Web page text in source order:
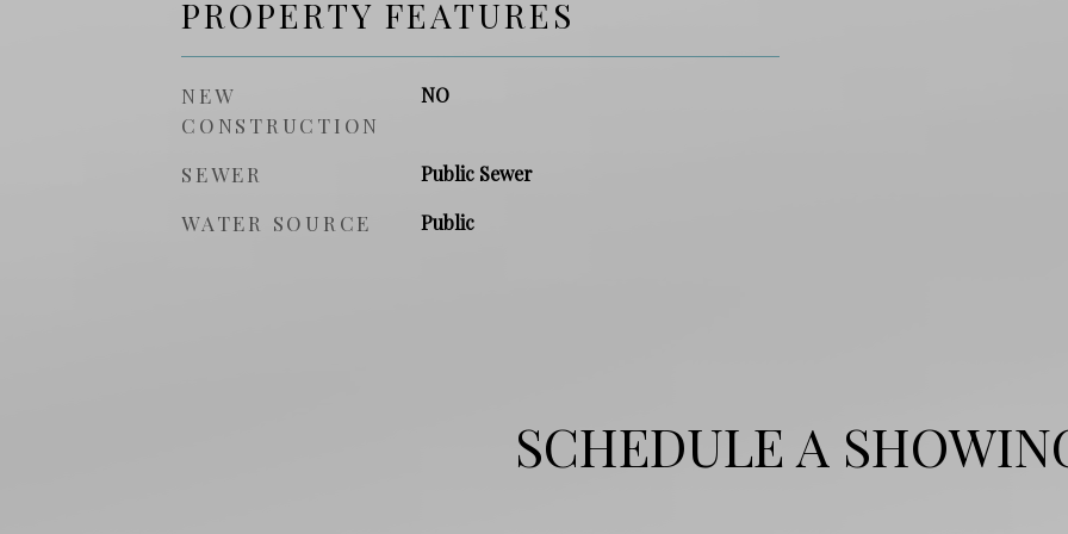
PROPERTY FEATURES
NEW
CONSTRUCTION
NO
SEWER Public Sewer
WATER SOURCE Public
SCHEDULE A